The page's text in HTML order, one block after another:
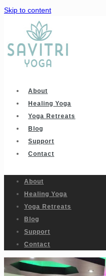
Skip to content
About
Healing Yoga
Yoga Retreats
Blog
Support
Contact
About
Healing Yoga
Yoga Retreats
Blog
Support
Contact